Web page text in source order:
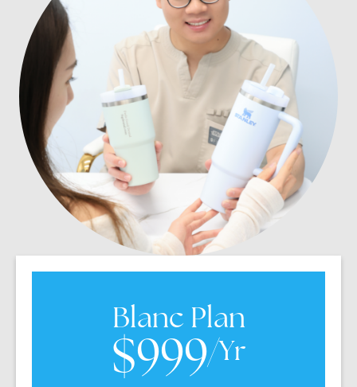
Blanc Plan
$999/Yr